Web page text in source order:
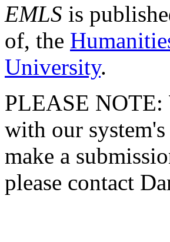
EMLS is
of, the
University.
PLEASE NOTE:
with our
make a
please contact